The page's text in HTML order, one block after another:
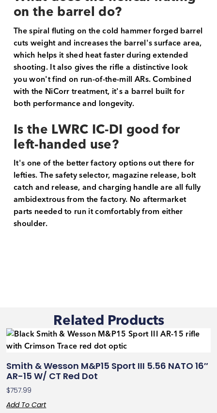
on the barrel do?
The spiral fluting on the cold hammer forged barrel
cuts weight and increases the barrel's surface area,
which helps it shed heat faster during extended
shooting. It also gives the rifle a distinctive look
you won't find on run-of-the-mill ARs. Combined
with the NiCorr treatment, it's a barrel built for
both performance and longevity.
Is the LWRC IC-DI good for
left-handed use?
It's one of the better factory options out there for
lefties. The safety selector, magazine release, bolt
catch and release, and charging handle are all fully
ambidextrous from the factory. No aftermarket
parts needed to run it comfortably from either
shoulder.
Related Products
Smith & Wesson M&P15 Sport III 5.56 NATO 16″
AR-15 W/ CT Red Dot
$757.99
Add To Cart